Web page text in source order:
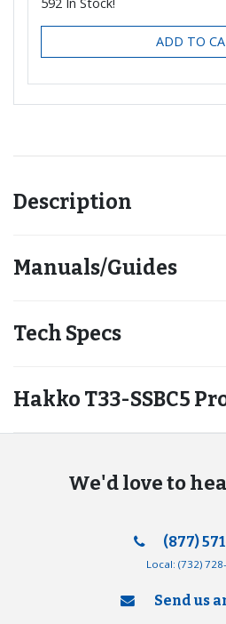
ADD TO
Description
Manuals/Guides
Tech Specs
Hakko T33-SSBC5
We'd love to
(877)
Local: (732)
Send us